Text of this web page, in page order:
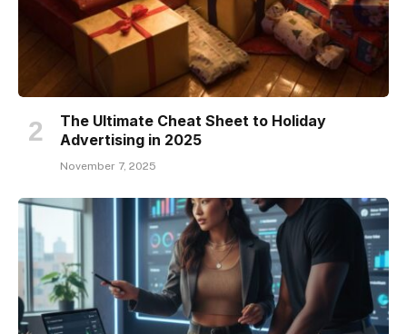
The Ultimate Cheat Sheet to Holiday
Advertising in 2025
November 7, 2025